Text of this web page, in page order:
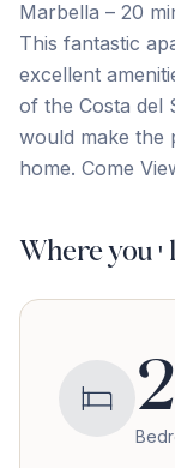
Marbella – 20
This fantastic
‌excellent
of ‌the ‌Costa ‌del
would make the
‌home. ‌Come
Where
2